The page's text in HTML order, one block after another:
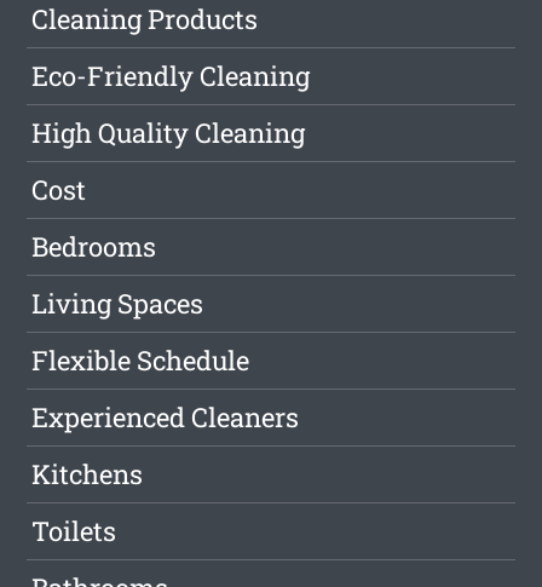
Cleaning Products
Eco-Friendly Cleaning
High Quality Cleaning
Cost
Bedrooms
Living Spaces
Flexible Schedule
Experienced Cleaners
Kitchens
Toilets